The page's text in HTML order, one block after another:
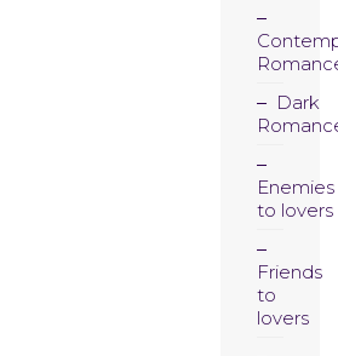
Dark
Enemies
to lovers
Friends
to
lovers